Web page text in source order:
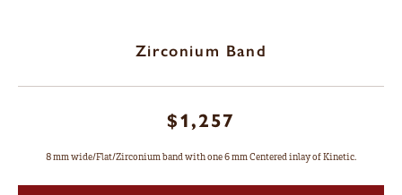
Zirconium Band
$1,257
8 mm wide/Flat/Zirconium band with one 6 mm Centered inlay of Kinetic.